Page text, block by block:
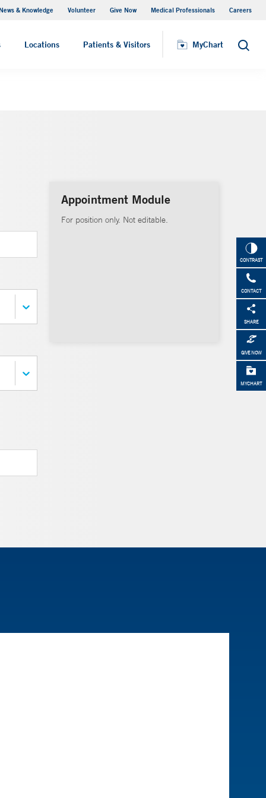
& Knowledge Volunteer Give Now Medical Professionals Careers
Locations Patients & Visitors MyChart Search
MyChart
CONTRAST
CONTACT
SHARE
GIVE NOW
MYCHART
Appointment Module
For position only. Not editable.